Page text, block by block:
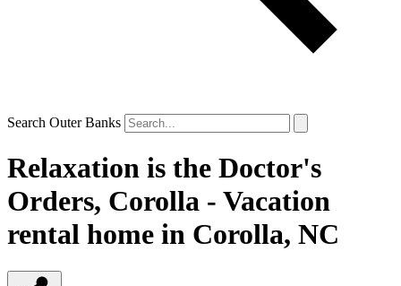
Search Outer Banks
Relaxation is the Doctor's
Orders, Corolla - Vacation
rental home in Corolla, NC